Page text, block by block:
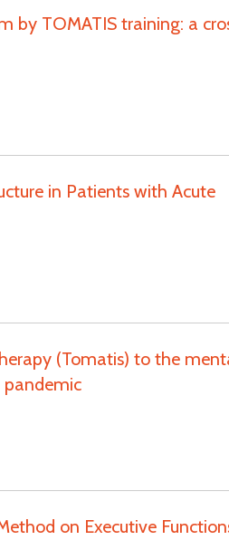
by TOMATIS training: a
in Patients with Acute
(Tomatis) to the
pandemic
on Executive